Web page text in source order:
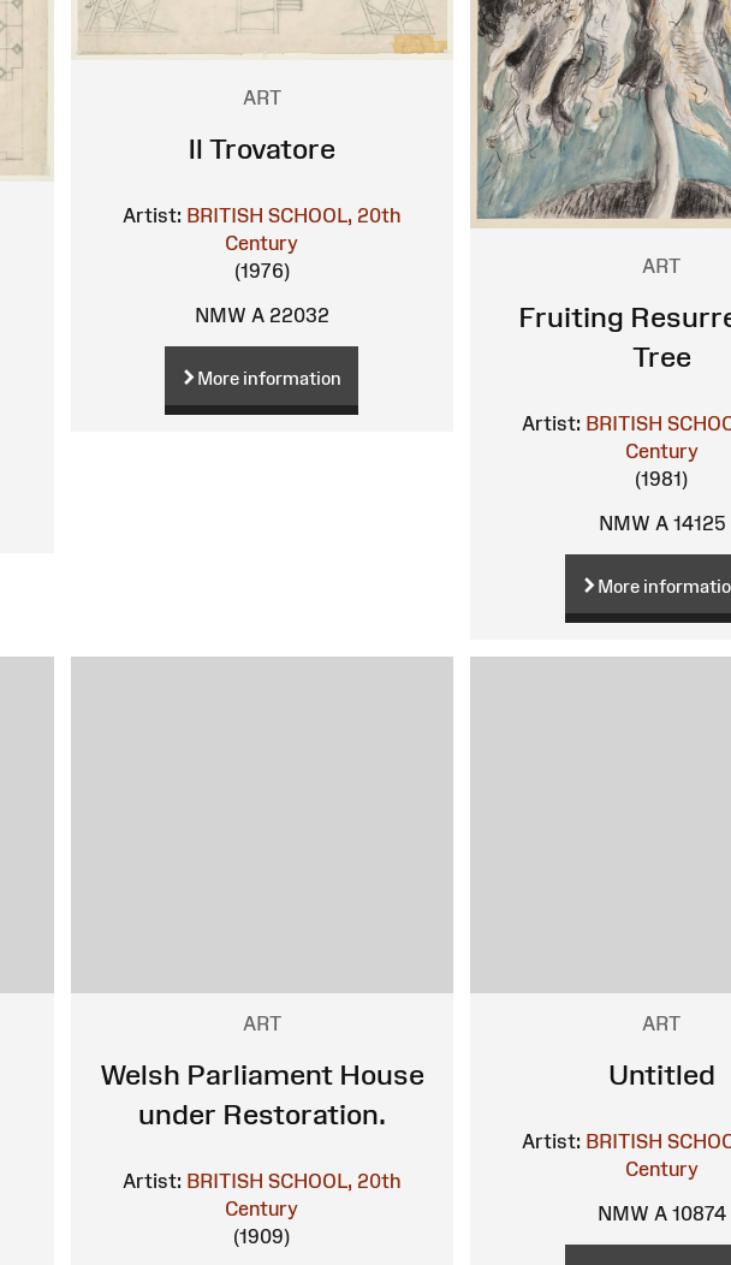
ART
Il Trovatore
Artist: BRITISH SCHOOL, 20th
Century
(1976)
NMW A 22032
More information
ART
Fruiting
Tree
Artist: BRITISH
Century
(1981)
NMW A 14125
More
ART
Welsh Parliament House
under Restoration.
Artist: BRITISH SCHOOL, 20th
Century
(1909)
ART
Untitled
Artist: BRITISH
Century
NMW A 10874